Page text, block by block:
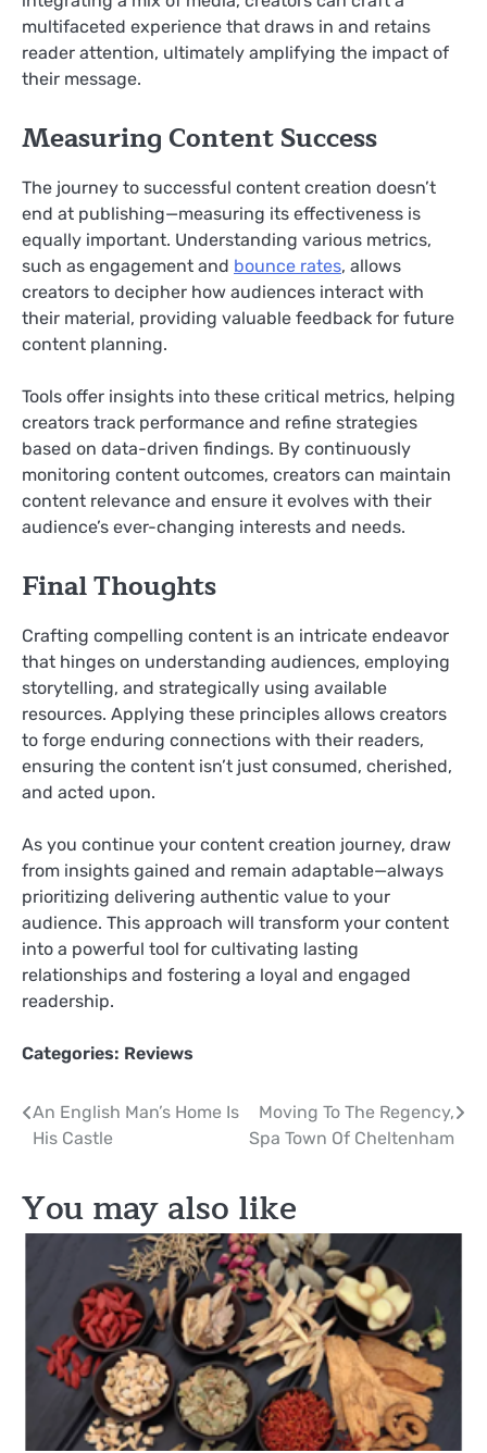
multifaceted experience that draws in and retains
reader attention, ultimately amplifying the impact of
their message.
Measuring Content Success
The journey to successful content creation doesn’t
end at publishing—measuring its effectiveness is
equally important. Understanding various metrics,
such as engagement and bounce rates, allows
creators to decipher how audiences interact with
their material, providing valuable feedback for future
content planning.
Tools offer insights into these critical metrics, helping
creators track performance and refine strategies
based on data-driven findings. By continuously
monitoring content outcomes, creators can maintain
content relevance and ensure it evolves with their
audience’s ever-changing interests and needs.
Final Thoughts
Crafting compelling content is an intricate endeavor
that hinges on understanding audiences, employing
storytelling, and strategically using available
resources. Applying these principles allows creators
to forge enduring connections with their readers,
ensuring the content isn’t just consumed, cherished,
and acted upon.
As you continue your content creation journey, draw
from insights gained and remain adaptable—always
prioritizing delivering authentic value to your
audience. This approach will transform your content
into a powerful tool for cultivating lasting
relationships and fostering a loyal and engaged
readership.
Categories: Reviews
Post
navigation
An English Man’s Home Is
His Castle
Moving To The Regency,
Spa Town Of Cheltenham
You may also like